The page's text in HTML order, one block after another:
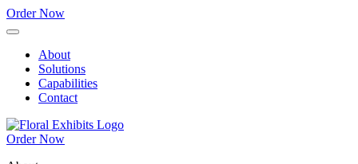
Order Now
About
Solutions
Capabilities
Contact
Order Now